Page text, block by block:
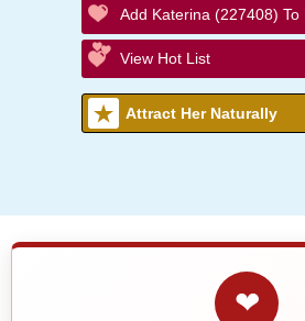
Add Katerina (227408) To
View Hot List
Attract Her Naturally
❤